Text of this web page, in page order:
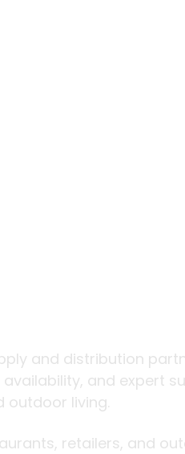
and distribution
and expert
outdoor living.
retailers, and